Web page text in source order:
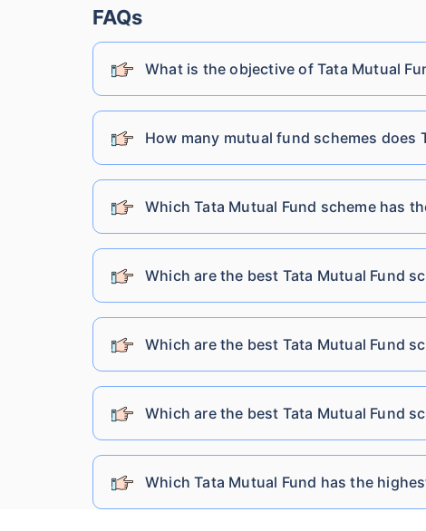
Nippon India Mutual Fund
SBI Mutual Fund
Shriram Mutual Fund
DSP Mutual Fund
Sundaram Mutual Fund
Kotak Mahindra Mutual Fund
Bandhan Mutual Fund
HDFC Mutual Fund
FAQs
What is the objective of Tata Mutual
How many mutual fund schemes does
Which Tata Mutual Fund scheme has
Which are the best Tata Mutual Fund
Which are the best Tata Mutual Fund
Which are the best Tata Mutual Fund
Which Tata Mutual Fund has the